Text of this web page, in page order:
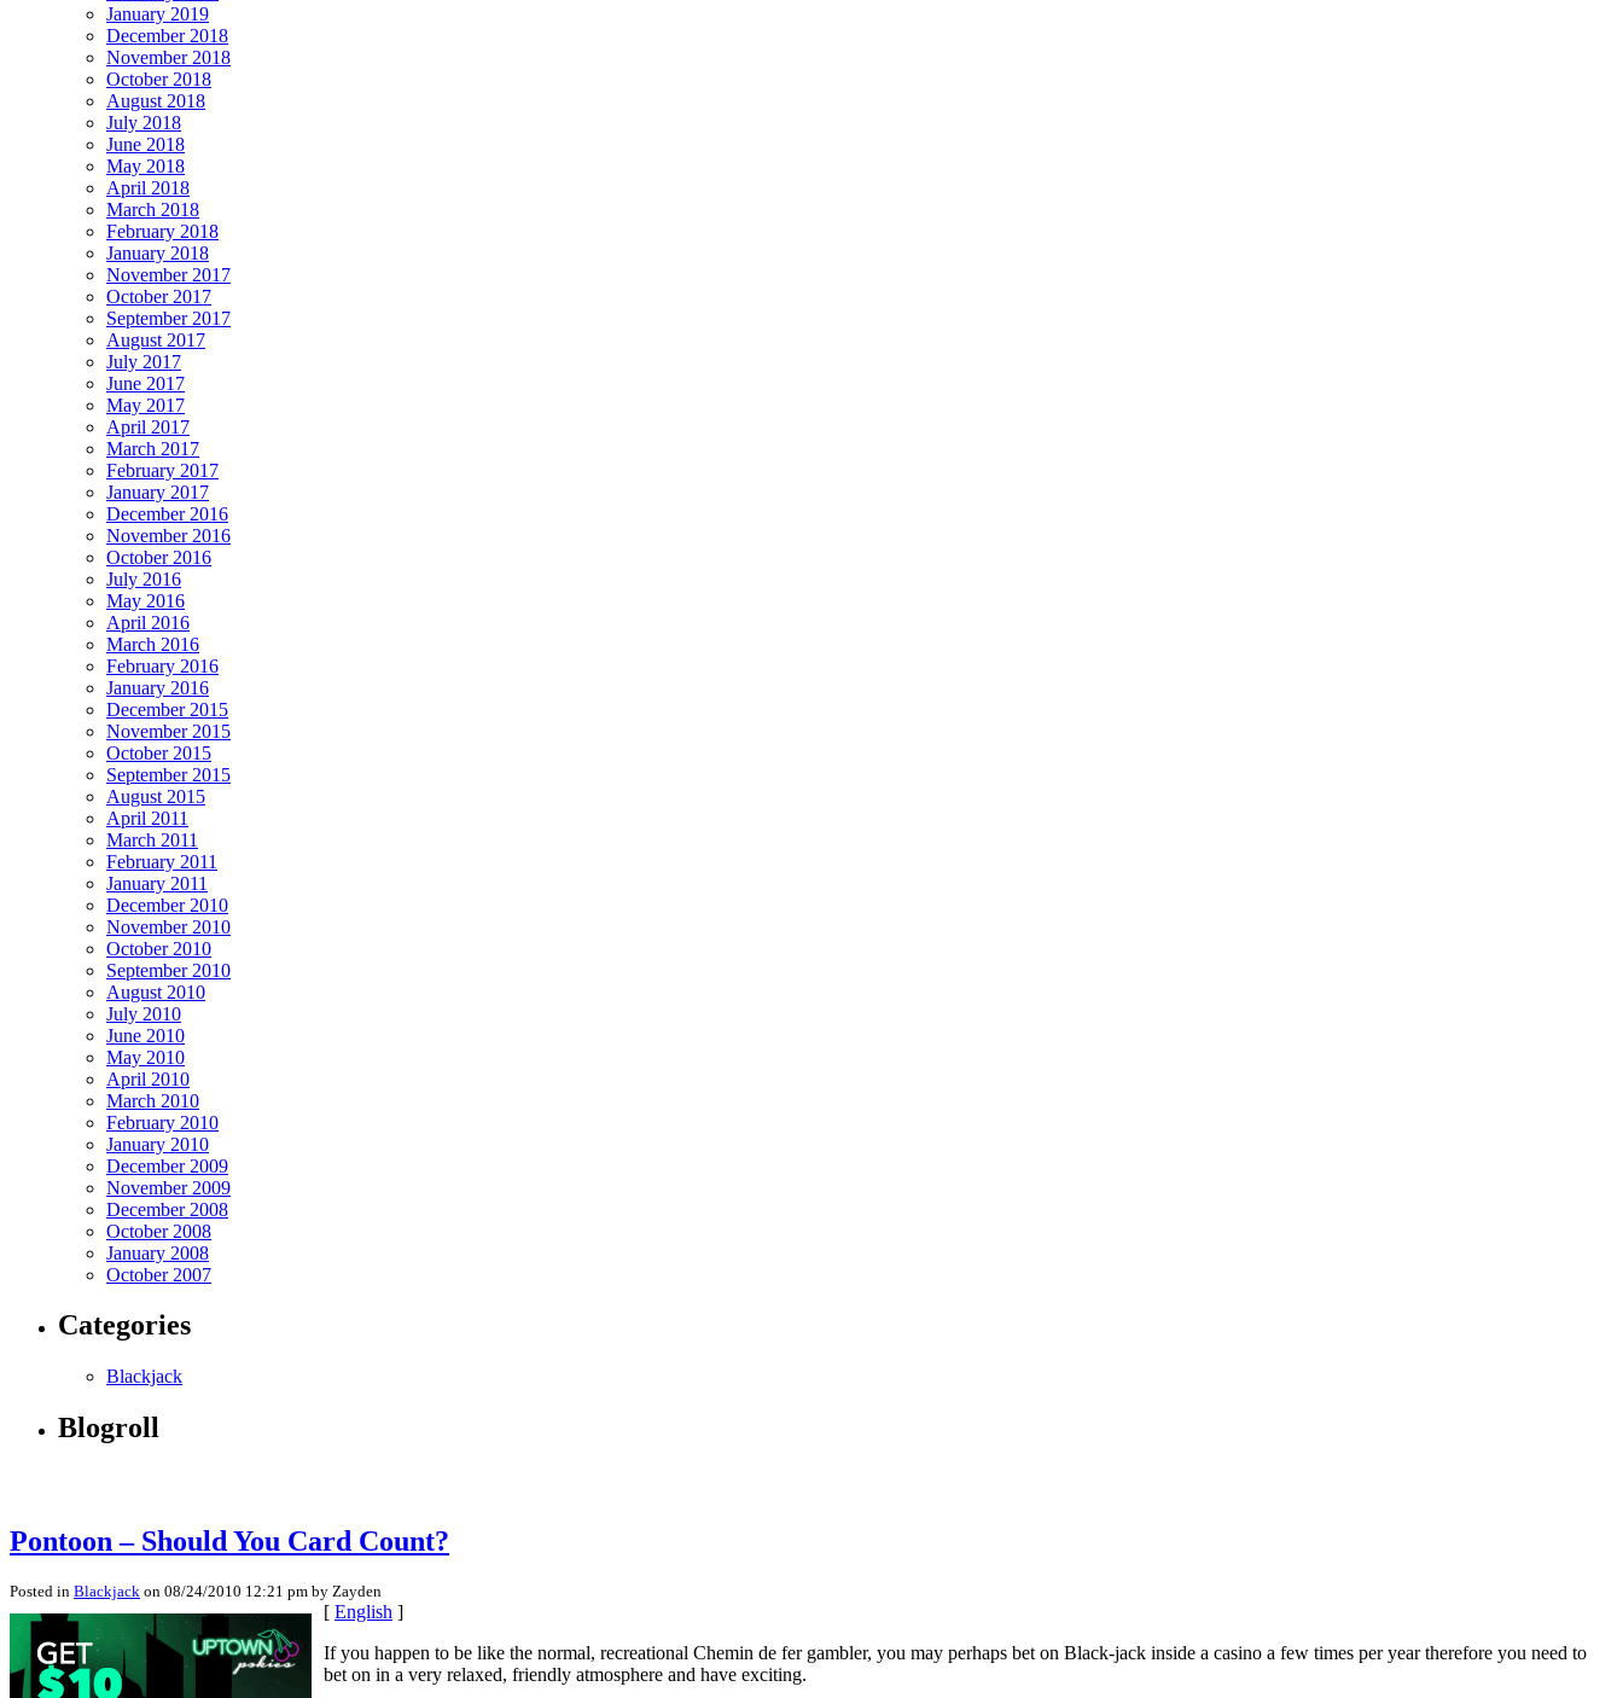
January 2019
December 2018
November 2018
October 2018
August 2018
July 2018
June 2018
May 2018
April 2018
March 2018
February 2018
January 2018
November 2017
October 2017
September 2017
August 2017
July 2017
June 2017
May 2017
April 2017
March 2017
February 2017
January 2017
December 2016
November 2016
October 2016
July 2016
May 2016
April 2016
March 2016
February 2016
January 2016
December 2015
November 2015
October 2015
September 2015
August 2015
April 2011
March 2011
February 2011
January 2011
December 2010
November 2010
October 2010
September 2010
August 2010
July 2010
June 2010
May 2010
April 2010
March 2010
February 2010
January 2010
December 2009
November 2009
December 2008
October 2008
January 2008
October 2007
Categories
Blackjack
Blogroll
Pontoon – Should You Card Count?
Posted in Blackjack on 08/24/2010 12:21 pm by Zayden
[ English ]
If you happen to be like the normal, recreational Chemin de fer gambler, you may perhaps bet on Black-jack inside a casino a few times per year therefore you need to
bet on in a very relaxed, friendly atmosphere and have exciting.